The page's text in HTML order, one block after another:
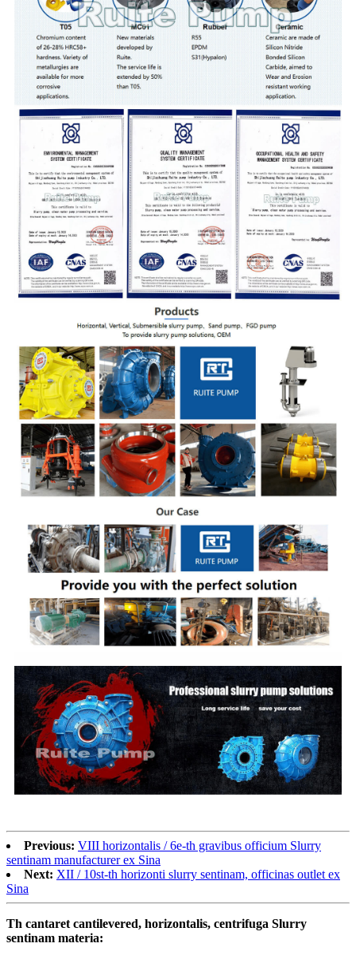
Previous: VIII horizontalis / 6e-th gravibus officium Slurry
sentinam manufacturer ex Sina
Next: XII / 10st-th horizonti slurry sentinam, officinas outlet ex
Sina
Th cantaret cantilevered, horizontalis, centrifuga Slurry
sentinam materia: